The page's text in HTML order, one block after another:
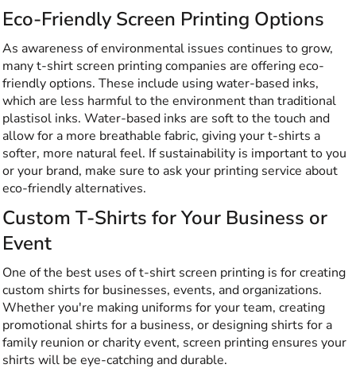
Eco-Friendly Screen Printing Options
As awareness of environmental issues continues to grow,
many t-shirt screen printing companies are offering eco-
friendly options. These include using water-based inks,
which are less harmful to the environment than traditional
plastisol inks. Water-based inks are soft to the touch and
allow for a more breathable fabric, giving your t-shirts a
softer, more natural feel. If sustainability is important to you
or your brand, make sure to ask your printing service about
eco-friendly alternatives.
Custom T-Shirts for Your Business or
Event
One of the best uses of t-shirt screen printing is for creating
custom shirts for businesses, events, and organizations.
Whether you're making uniforms for your team, creating
promotional shirts for a business, or designing shirts for a
family reunion or charity event, screen printing ensures your
shirts will be eye-catching and durable.